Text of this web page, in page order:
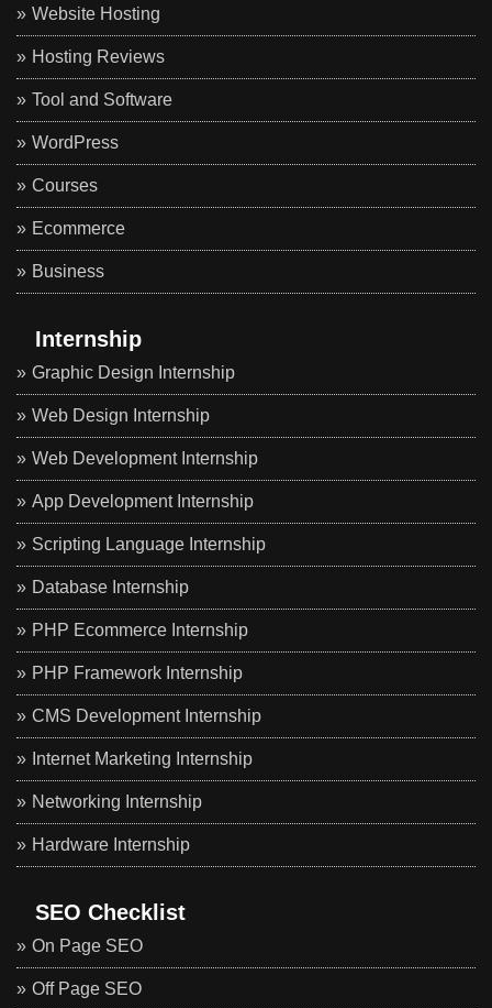
Website Hosting
Hosting Reviews
Tool and Software
WordPress
Courses
Ecommerce
Business
Internship
Graphic Design Internship
Web Design Internship
Web Development Internship
App Development Internship
Scripting Language Internship
Database Internship
PHP Ecommerce Internship
PHP Framework Internship
CMS Development Internship
Internet Marketing Internship
Networking Internship
Hardware Internship
SEO Checklist
On Page SEO
Off Page SEO